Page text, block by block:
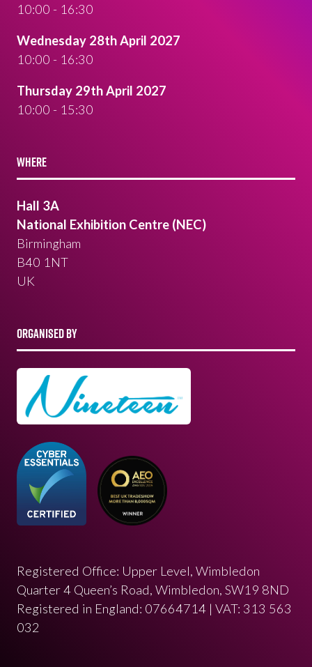
10:00 - 16:30
Wednesday 28th April 2027
10:00 - 16:30
Thursday 29th April 2027
10:00 - 15:30
WHERE
Hall 3A
National Exhibition Centre (NEC)
Birmingham
B40 1NT
UK
ORGANISED BY
Registered Office: Upper Level, Wimbledon
Quarter 4 Queen’s Road, Wimbledon, SW19 8ND
Registered in England: 07664714 | VAT: 313 563
032